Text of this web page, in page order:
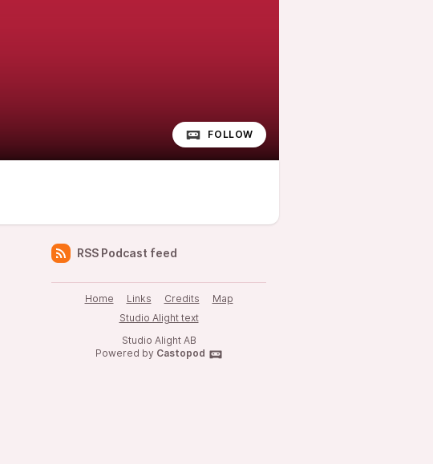
FOLLOW
RSS Podcast feed
Home Links Credits
Map
Studio Alight text
Studio Alight AB
Powered by Castopod